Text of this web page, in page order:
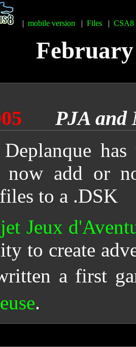
February
PJA and
now add or
to a .DSK
Jeux
to create
a first
.
| mobile version | Files| CSA8